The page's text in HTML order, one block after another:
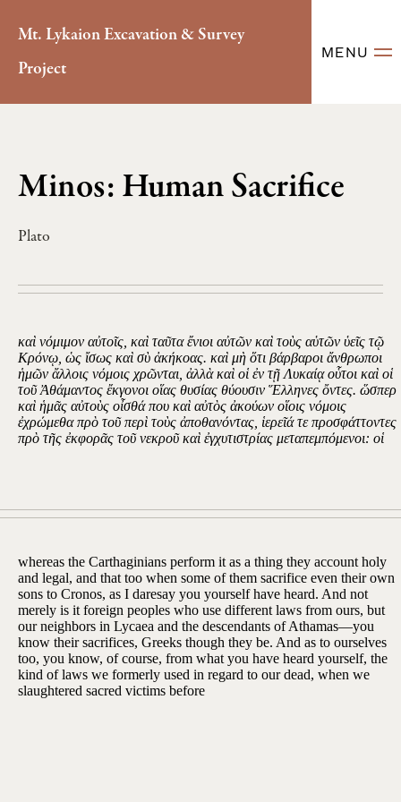
Mt. Lykaion Excavation & Survey
Project
MENU
Minos: Human Sacrifice
Plato
καὶ νόμιμον αὐτοῖς, καὶ ταῦτα ἔνιοι αὐτῶν καὶ τοὺς αὑτῶν ὑεῖς τῷ
Κρόνῳ, ὡς ἴσως καὶ σὺ ἀκήκοας. καὶ μὴ ὅτι βάρβαροι ἄνθρωποι
ἡμῶν ἄλλοις νόμοις χρῶνται, ἀλλὰ καὶ οἱ ἐν τῇ Λυκαίᾳ οὗτοι καὶ οἱ
τοῦ Ἀθάμαντος ἔκγονοι οἵας θυσίας θύουσιν Ἕλληνες ὄντες. ὥσπερ
καὶ ἡμᾶς αὐτοὺς οἶσθά που καὶ αὐτὸς ἀκούων οἵοις νόμοις
ἐχρώμεθα πρὸ τοῦ περὶ τοὺς ἀποθανόντας, ἱερεῖά τε προσφάττοντες
πρὸ τῆς ἐκφορᾶς τοῦ νεκροῦ καὶ ἐγχυτιστρίας μεταπεμπόμενοι: οἱ
whereas the Carthaginians perform it as a thing they account holy
and legal, and that too when some of them sacrifice even their own
sons to Cronos, as I daresay you yourself have heard. And not
merely is it foreign peoples who use different laws from ours, but
our neighbors in Lycaea and the descendants of Athamas—you
know their sacrifices, Greeks though they be. And as to ourselves
too, you know, of course, from what you have heard yourself, the
kind of laws we formerly used in regard to our dead, when we
slaughtered sacred victims before